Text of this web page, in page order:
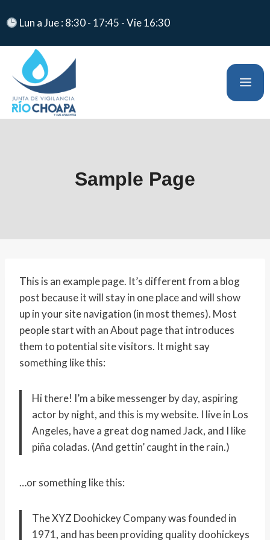
Lun a Jue : 8:30 - 17:45 - Vie 16:30
Sample Page
This is an example page. It’s different from a blog
post because it will stay in one place and will show
up in your site navigation (in most themes). Most
people start with an About page that introduces
them to potential site visitors. It might say
something like this:
Hi there! I’m a bike messenger by day, aspiring
actor by night, and this is my website. I live in Los
Angeles, have a great dog named Jack, and I like
piña coladas. (And gettin’ caught in the rain.)
…or something like this:
The XYZ Doohickey Company was founded in
1971, and has been providing quality doohickeys